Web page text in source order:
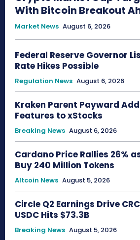
With Bitcoin Breakout
Market News August 6, 2026
Federal Reserve Governor
Rate Hikes Possible
Regulation News August 6, 2026
Kraken Parent Payward
Features to xStocks
Breaking News August 6, 2026
Cardano Price Rallies 26%
Buy 240 Million Tokens
Altcoin News August 5, 2026
Circle Q2 Earnings Drive
USDC Hits $73.3B
Breaking News August 5, 2026